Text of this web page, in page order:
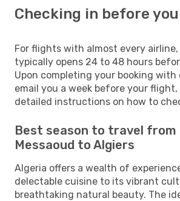
Checking in before
For flights with almost every
typically opens 24 to 48 hours
Upon completing your booking with
email you a week before your
detailed instructions on how to
Best season to travel from
Messaoud to Algiers
Algeria offers a wealth of
delectable cuisine to its vibrant
breathtaking natural beauty. The